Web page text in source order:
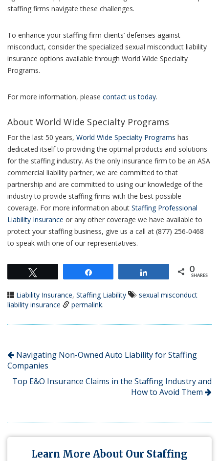
staffing firms navigate these challenges.
To enhance your staffing firm clients’ defenses against
misconduct, consider the specialized sexual misconduct liability
insurance options available through World Wide Specialty
Programs.
For more information, please contact us today.
About World Wide Specialty Programs
For the last 50 years, World Wide Specialty Programs has
dedicated itself to providing the optimal products and solutions
for the staffing industry. As the only insurance firm to be an ASA
commercial liability partner, we are committed to that
partnership and are committed to using our knowledge of the
industry to provide staffing firms with the best possible
coverage. For more information about Staffing Professional
Liability Insurance or any other coverage we have available to
protect your staffing business, give us a call at (877) 256-0468
to speak with one of our representatives.
0
SHARES
Liability Insurance, Staffing Liability
sexual misconduct
liability insurance
permalink.
Navigating Non-Owned Auto Liability for Staffing
Companies
Top E&O Insurance Claims in the Staffing Industry and
How to Avoid Them
Learn More About Our Staffing